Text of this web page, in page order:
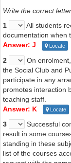
Write the correct letter
1
All students
documentation when
Answer: J
Locate
2
On
the Social Club and
participate in any
promotes interaction
teaching staff.
Answer: K
Locate
3
Successful
result in some
standing in these
list of the courses